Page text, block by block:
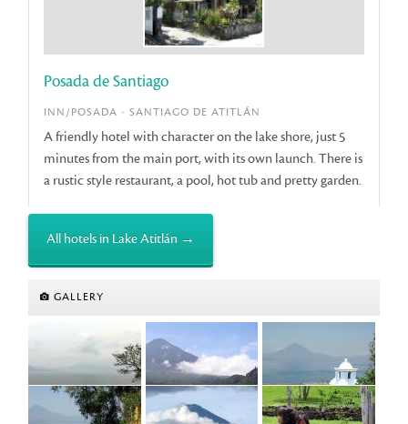
Posada de Santiago
INN/POSADA - SANTIAGO DE ATITLÁN
A friendly hotel with character on the lake shore, just 5
minutes from the main port, with its own launch. There is
a rustic style restaurant, a pool, hot tub and pretty garden.
All hotels in Lake Atitlán →
GALLERY